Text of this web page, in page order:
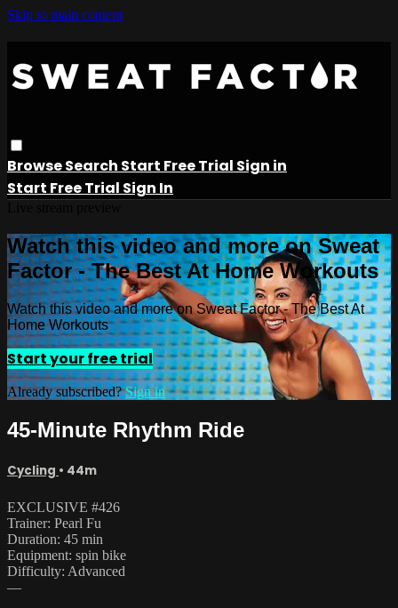
Skip to main content
BrowseSearch Start Free Trial Sign in
Start Free Trial Sign In
Watch this video and more on Sweat
Factor - The Best At Home Workouts
Watch this video and more on Sweat Factor - The Best At
Home Workouts
Start your free trial
Already subscribed?Sign in
45-Minute Rhythm Ride
Cycling • 44m
EXCLUSIVE #426
Trainer: Pearl Fu
Duration: 45 min
Equipment: spin bike
Difficulty: Advanced
—